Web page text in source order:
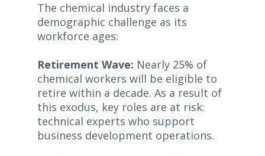
The chemical industry faces a
demographic challenge as its
workforce ages:
Retirement Wave: Nearly 25% of
chemical workers will be eligible to
retire within a decade. As a result of
this exodus, key roles are at risk:
technical experts who support
business development operations.